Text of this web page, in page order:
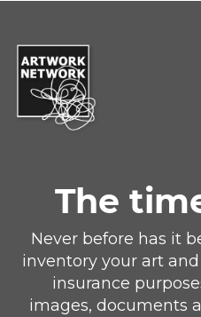
The
Never before has it
inventory your art
insurance
images, documents